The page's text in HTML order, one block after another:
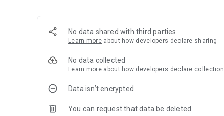
No data shared with third parties
Learn more about how developers declare sharing
No data collected
Learn more about how developers declare collection
Data isn’t encrypted
You can request that data be deleted